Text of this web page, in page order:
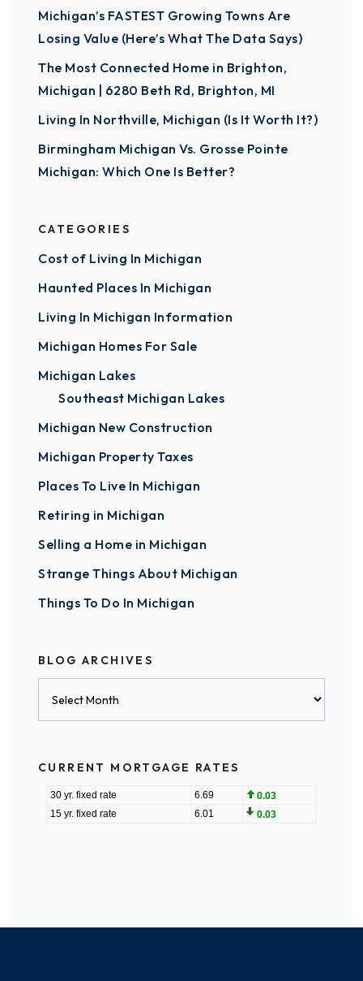
Michigan’s FASTEST Growing Towns Are
Losing Value (Here’s What The Data Says)
The Most Connected Home in Brighton,
Michigan | 6280 Beth Rd, Brighton, MI
Living In Northville, Michigan (Is It Worth It?)
Birmingham Michigan Vs. Grosse Pointe
Michigan: Which One Is Better?
CATEGORIES
Cost of Living In Michigan
Haunted Places In Michigan
Living In Michigan Information
Michigan Homes For Sale
Michigan Lakes
Southeast Michigan Lakes
Michigan New Construction
Michigan Property Taxes
Places To Live In Michigan
Retiring in Michigan
Selling a Home in Michigan
Strange Things About Michigan
Things To Do In Michigan
BLOG ARCHIVES
CURRENT MORTGAGE RATES